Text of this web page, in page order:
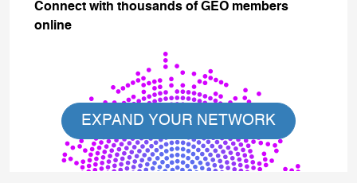
Connect with thousands of GEO members
online
EXPAND YOUR NETWORK